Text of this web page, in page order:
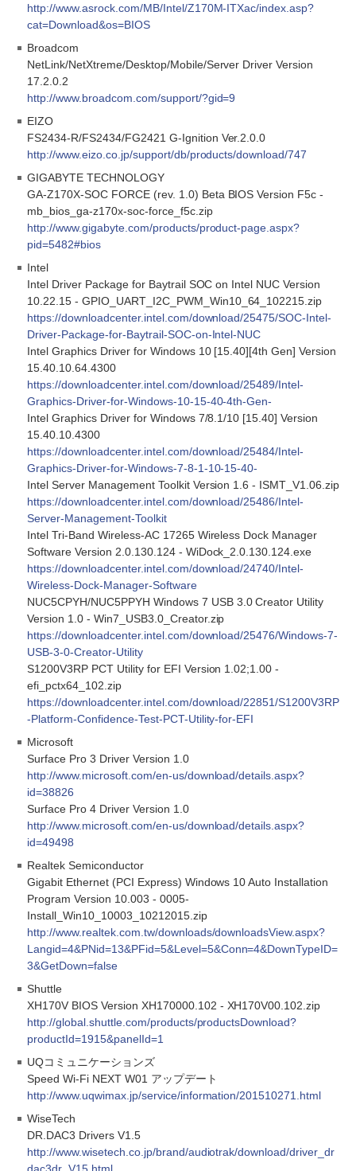
http://www.asrock.com/MB/Intel/Z170M-ITXac/index.asp?
cat=Download&os=BIOS
Broadcom
NetLink/NetXtreme/Desktop/Mobile/Server Driver Version
17.2.0.2
http://www.broadcom.com/support/?gid=9
EIZO
FS2434-R/FS2434/FG2421 G-Ignition Ver.2.0.0
http://www.eizo.co.jp/support/db/products/download/747
GIGABYTE TECHNOLOGY
GA-Z170X-SOC FORCE (rev. 1.0) Beta BIOS Version F5c -
mb_bios_ga-z170x-soc-force_f5c.zip
http://www.gigabyte.com/products/product-page.aspx?
pid=5482#bios
Intel
Intel Driver Package for Baytrail SOC on Intel NUC Version
10.22.15 - GPIO_UART_I2C_PWM_Win10_64_102215.zip
https://downloadcenter.intel.com/download/25475/SOC-Intel-
Driver-Package-for-Baytrail-SOC-on-Intel-NUC
Intel Graphics Driver for Windows 10 [15.40][4th Gen] Version
15.40.10.64.4300
https://downloadcenter.intel.com/download/25489/Intel-
Graphics-Driver-for-Windows-10-15-40-4th-Gen-
Intel Graphics Driver for Windows 7/8.1/10 [15.40] Version
15.40.10.4300
https://downloadcenter.intel.com/download/25484/Intel-
Graphics-Driver-for-Windows-7-8-1-10-15-40-
Intel Server Management Toolkit Version 1.6 - ISMT_V1.06.zip
https://downloadcenter.intel.com/download/25486/Intel-
Server-Management-Toolkit
Intel Tri-Band Wireless-AC 17265 Wireless Dock Manager
Software Version 2.0.130.124 - WiDock_2.0.130.124.exe
https://downloadcenter.intel.com/download/24740/Intel-
Wireless-Dock-Manager-Software
NUC5CPYH/NUC5PPYH Windows 7 USB 3.0 Creator Utility
Version 1.0 - Win7_USB3.0_Creator.zip
https://downloadcenter.intel.com/download/25476/Windows-7-
USB-3-0-Creator-Utility
S1200V3RP PCT Utility for EFI Version 1.02;1.00 -
efi_pctx64_102.zip
https://downloadcenter.intel.com/download/22851/S1200V3RP
-Platform-Confidence-Test-PCT-Utility-for-EFI
Microsoft
Surface Pro 3 Driver Version 1.0
http://www.microsoft.com/en-us/download/details.aspx?
id=38826
Surface Pro 4 Driver Version 1.0
http://www.microsoft.com/en-us/download/details.aspx?
id=49498
Realtek Semiconductor
Gigabit Ethernet (PCI Express) Windows 10 Auto Installation
Program Version 10.003 - 0005-
Install_Win10_10003_10212015.zip
http://www.realtek.com.tw/downloads/downloadsView.aspx?
Langid=4&PNid=13&PFid=5&Level=5&Conn=4&DownTypeID=
3&GetDown=false
Shuttle
XH170V BIOS Version XH170000.102 - XH170V00.102.zip
http://global.shuttle.com/products/productsDownload?
productId=1915&panelId=1
UQコミュニケーションズ
Speed Wi-Fi NEXT W01 アップデート
http://www.uqwimax.jp/service/information/201510271.html
WiseTech
DR.DAC3 Drivers V1.5
http://www.wisetech.co.jp/brand/audiotrak/download/driver_dr